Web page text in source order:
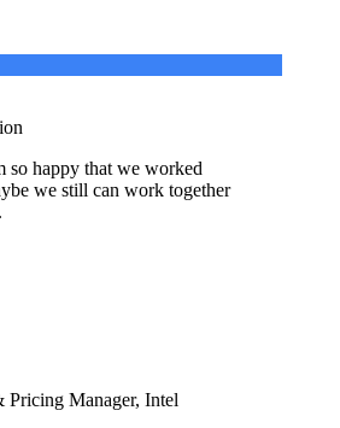
so happy that we worked
we still can work together
Pricing Manager, Intel